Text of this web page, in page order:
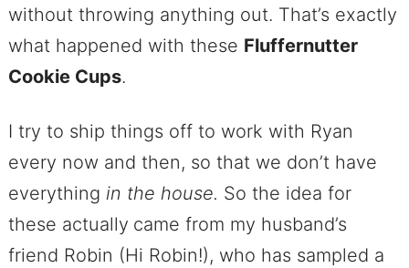
without throwing anything out. That’s exactly
what happened with these Fluffernutter
Cookie Cups.
I try to ship things off to work with Ryan
every now and then, so that we don’t have
everything in the house. So the idea for
these actually came from my husband’s
friend Robin (Hi Robin!), who has sampled a